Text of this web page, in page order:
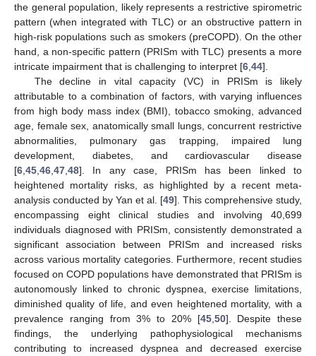
the general population, likely represents a restrictive spirometric
pattern (when integrated with TLC) or an obstructive pattern in
high-risk populations such as smokers (preCOPD). On the other
hand, a non-specific pattern (PRISm with TLC) presents a more
intricate impairment that is challenging to interpret [6 44].
The decline in vital capacity (VC) in PRISm is likely
attributable to a combination of factors, with varying influences
from high body mass index (BMI), tobacco smoking, advanced
age, female sex, anatomically small lungs, concurrent restrictive
abnormalities, pulmonary gas trapping, impaired lung
development, diabetes, and cardiovascular disease
[6 45 46 47 48]. In any case, PRISm has been linked to
heightened mortality risks, as highlighted by a recent meta-
analysis conducted by Yan et al. [49]. This comprehensive study,
encompassing eight clinical studies and involving 40,699
individuals diagnosed with PRISm, consistently demonstrated a
significant association between PRISm and increased risks
across various mortality categories. Furthermore, recent studies
focused on COPD populations have demonstrated that PRISm is
autonomously linked to chronic dyspnea, exercise limitations,
diminished quality of life, and even heightened mortality, with a
prevalence ranging from 3% to 20% [45, 50]. Despite these
findings, the underlying pathophysiological mechanisms
contributing to increased dyspnea and decreased exercise